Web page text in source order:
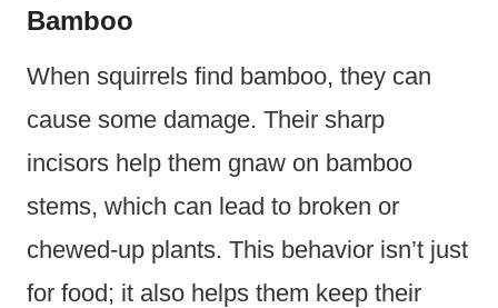
Bamboo
When squirrels find bamboo, they can
cause some damage. Their sharp
incisors help them gnaw on bamboo
stems, which can lead to broken or
chewed-up plants. This behavior isn’t just
for food; it also helps them keep their